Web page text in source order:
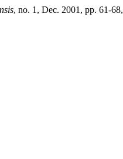
, no. 1, Dec. 2001, pp. 61-68,